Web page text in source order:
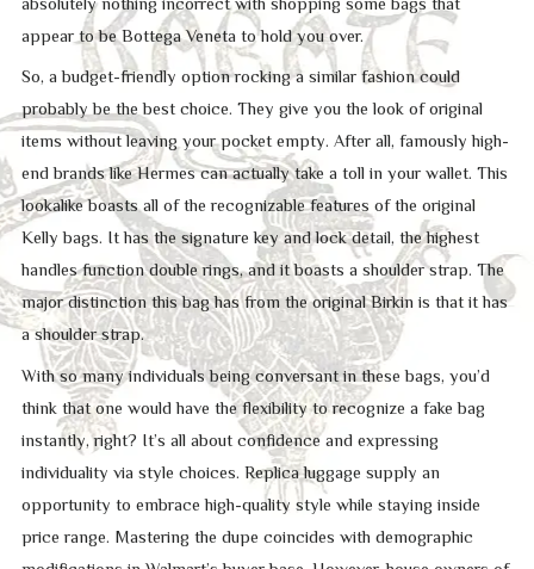
appear to be Bottega Veneta to hold you over.
So, a budget-friendly option rocking a similar fashion could
probably be the best choice. They give you the look of original
items without leaving your pocket empty. After all, famously high-
end brands like Hermes can actually take a toll in your wallet. This
lookalike boasts all of the recognizable features of the original
Kelly bags. It has the signature key and lock detail, the highest
handles function double rings, and it boasts a shoulder strap. The
major distinction this bag has from the original Birkin is that it has
a shoulder strap.
With so many individuals being conversant in these bags, you’d
think that one would have the flexibility to recognize a fake bag
instantly, right? It’s all about confidence and expressing
individuality via style choices. Replica luggage supply an
opportunity to embrace high-quality style while staying inside
price range. Mastering the dupe coincides with demographic